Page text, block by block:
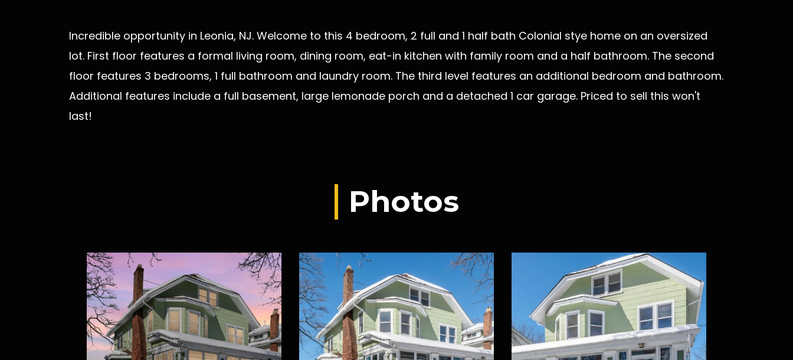
Incredible opportunity in Leonia, NJ. Welcome to this 4 bedroom, 2 full and 1 half bath Colonial stye home on an oversized
lot. First floor features a formal living room, dining room, eat-in kitchen with family room and a half bathroom. The second
floor features 3 bedrooms, 1 full bathroom and laundry room. The third level features an additional bedroom and bathroom.
Additional features include a full basement, large lemonade porch and a detached 1 car garage. Priced to sell this won't
last!
Photos